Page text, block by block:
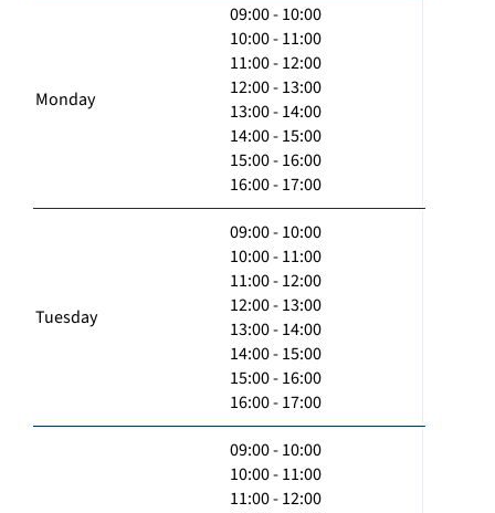
Monday
09:00 - 10:00
10:00 - 11:00
11:00 - 12:00
12:00 - 13:00
13:00 - 14:00
14:00 - 15:00
15:00 - 16:00
16:00 - 17:00
Tuesday
09:00 - 10:00
10:00 - 11:00
11:00 - 12:00
12:00 - 13:00
13:00 - 14:00
14:00 - 15:00
15:00 - 16:00
16:00 - 17:00
09:00 - 10:00
10:00 - 11:00
11:00 - 12:00